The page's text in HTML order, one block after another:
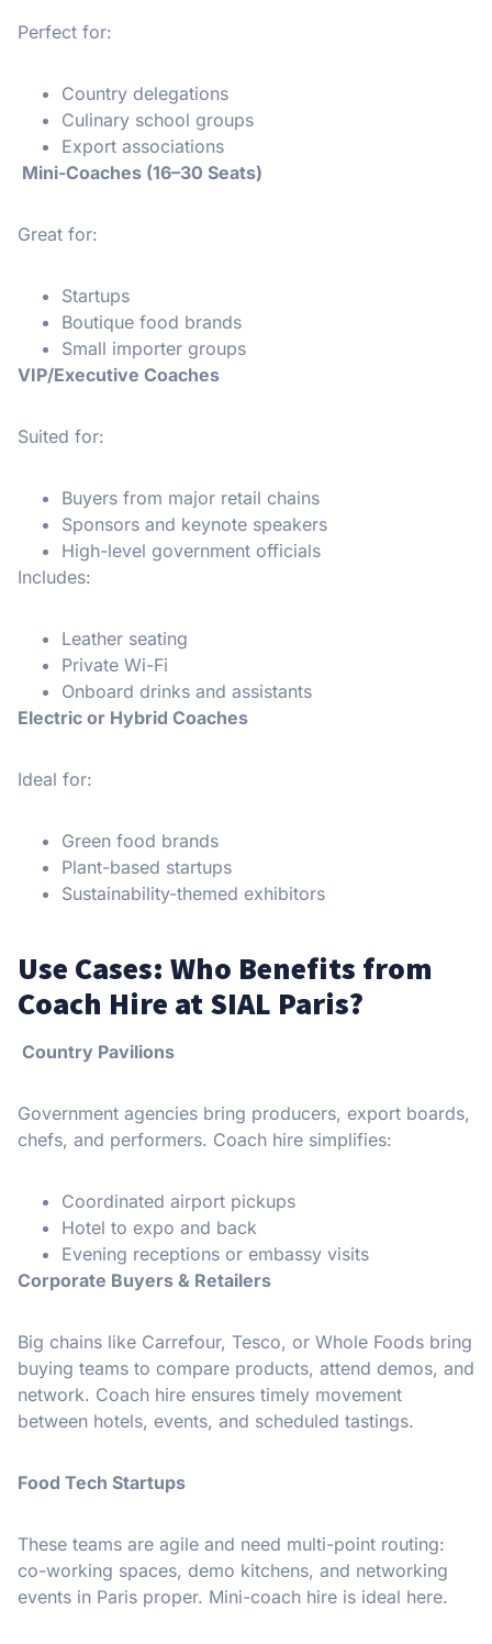
Perfect for:
Country delegations
Culinary school groups
Export associations
Mini-Coaches (16–30 Seats)
Great for:
Startups
Boutique food brands
Small importer groups
VIP/Executive Coaches
Suited for:
Buyers from major retail chains
Sponsors and keynote speakers
High-level government officials
Includes:
Leather seating
Private Wi-Fi
Onboard drinks and assistants
Electric or Hybrid Coaches
Ideal for:
Green food brands
Plant-based startups
Sustainability-themed exhibitors
Use Cases: Who Benefits from
Coach Hire at SIAL Paris?
Country Pavilions
Government agencies bring producers, export boards,
chefs, and performers. Coach hire simplifies:
Coordinated airport pickups
Hotel to expo and back
Evening receptions or embassy visits
Corporate Buyers & Retailers
Big chains like Carrefour, Tesco, or Whole Foods bring
buying teams to compare products, attend demos, and
network. Coach hire ensures timely movement
between hotels, events, and scheduled tastings.
Food Tech Startups
These teams are agile and need multi-point routing:
co-working spaces, demo kitchens, and networking
events in Paris proper. Mini-coach hire is ideal here.